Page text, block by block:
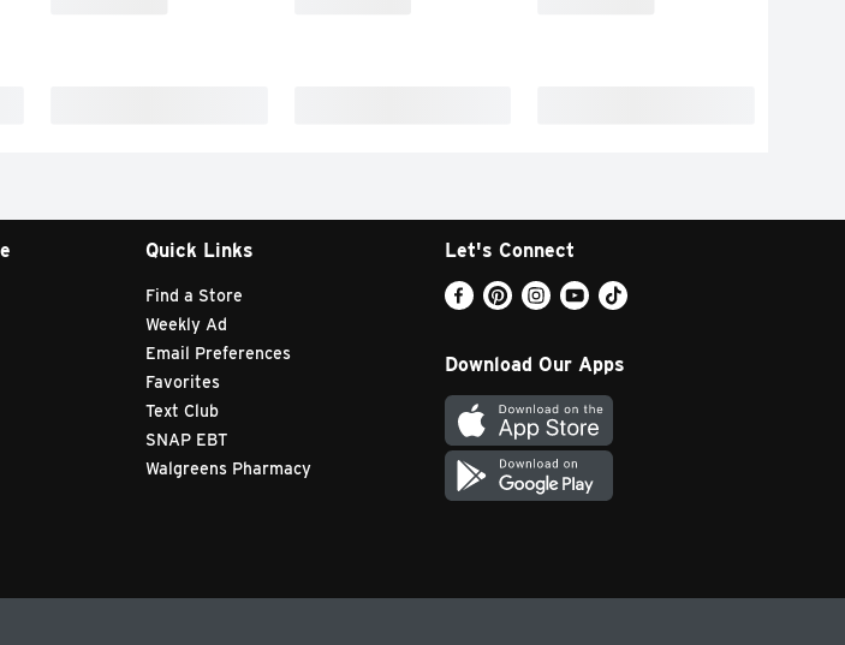
Quick Links
Find a Store
Weekly Ad
Email Preferences
Favorites
Text Club
SNAP EBT
Walgreens Pharmacy
Let's Connect
Download Our Apps